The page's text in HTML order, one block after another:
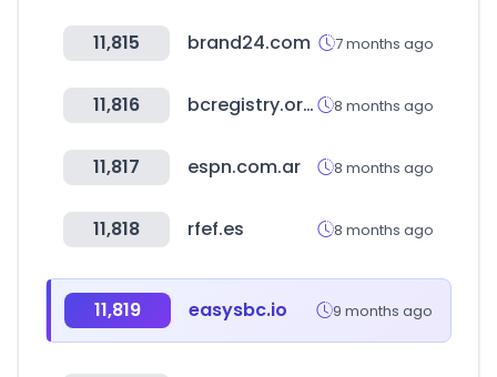
11,815 brand24.com 7 months ago
11,816 bcregistry.org.in 8 months ago
11,817 espn.com.ar 8 months ago
11,818 rfef.es 8 months ago
11,819 easysbc.io 9 months ago